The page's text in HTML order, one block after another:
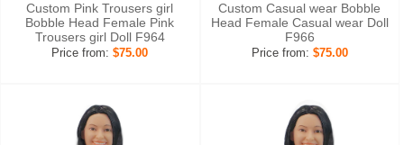
Custom Pink Trousers girl
Bobble Head Female Pink
Trousers girl Doll F964
Price from:$75.00
Custom Casual wear Bobble
Head Female Casual wear Doll
F966
Price from: $75.00